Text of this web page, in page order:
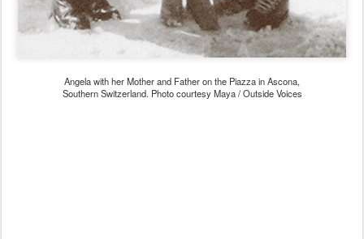
Angela with her Mother and Father on the Piazza in Ascona,
Southern Switzerland. Photo courtesy Maya / Outside Voices